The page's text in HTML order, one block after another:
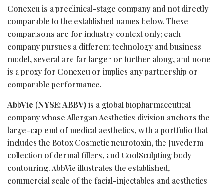
Conexeu is a preclinical-stage company and not directly
comparable to the established names below. These
comparisons are for industry context only; each
company pursues a different technology and business
model, several are far larger or further along, and none
is a proxy for Conexeu or implies any partnership or
comparable performance.
AbbVie (NYSE: ABBV)is a global biopharmaceutical
company whose Allergan Aesthetics division anchors the
large-cap end of medical aesthetics, with a portfolio that
includes the Botox Cosmetic neurotoxin, the Juvederm
collection of dermal fillers, and CoolSculpting body
contouring. AbbVie illustrates the established,
commercial scale of the facial-injectables and aesthetics